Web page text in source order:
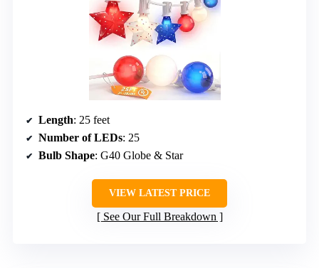
Length: 25 feet
Number of LEDs: 25
Bulb Shape: G40 Globe & Star
VIEW LATEST PRICE
See Our Full Breakdown